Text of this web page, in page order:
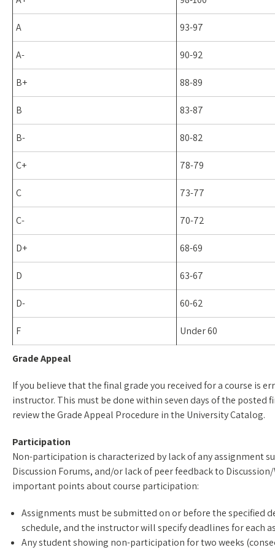
A 93-97
A- 90-92
B+ 88-89
B 83-87
B- 80-82
C+ 78-79
C 73-77
C- 70-72
D+ 68-69
D 63-67
D- 60-62
F Under 60
Grade Appeal
If you believe that the final grade you received for a course is
instructor. This must be done within seven days of the
review the Grade Appeal Procedure in the University Catalog.
Participation
Non-participation is characterized by lack of any assignment
Discussion Forums, and/or lack of peer feedback to
important points about course participation:
Assignments must be submitted on or before the specified
schedule, and the instructor will specify deadlines for each
Any student showing non-participation for two weeks